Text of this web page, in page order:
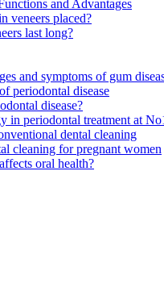
and Advantages
veneers placed?
last long?
and symptoms of gum
periodontal disease
disease?
in periodontal treatment at
dental cleaning
cleaning for pregnant women
oral health?